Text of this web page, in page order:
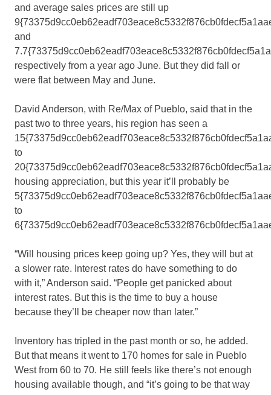
and average sales prices are still up
and
respectively from a year ago June. But they did fall or
were flat between May and June.
David Anderson, with Re/Max of Pueblo, said that in the
past two to three years, his region has seen a
to
housing appreciation, but this year it’ll probably be
to
“Will housing prices keep going up? Yes, they will but at
a slower rate. Interest rates do have something to do
with it,” Anderson said. “People get panicked about
interest rates. But this is the time to buy a house
because they’ll be cheaper now than later.”
Inventory has tripled in the past month or so, he added.
But that means it went to 170 homes for sale in Pueblo
West from 60 to 70. He still feels like there’s not enough
housing available though, and “it’s going to be that way